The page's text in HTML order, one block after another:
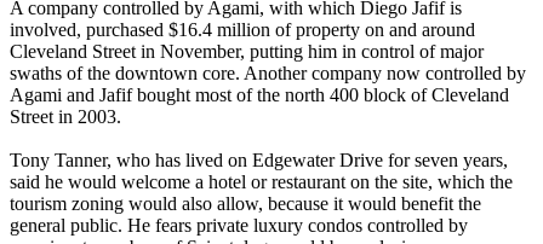
A company controlled by Agami, with which Diego Jafif is
involved, purchased $16.4 million of property on and around
Cleveland Street in November, putting him in control of major
swaths of the downtown core. Another company now controlled by
Agami and Jafif bought most of the north 400 block of Cleveland
Street in 2003.
Tony Tanner, who has lived on Edgewater Drive for seven years,
said he would welcome a hotel or restaurant on the site, which the
tourism zoning would also allow, because it would benefit the
general public. He fears private luxury condos controlled by